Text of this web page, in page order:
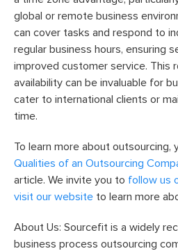
global or remote business
can cover tasks and respond to
regular business hours, ensuring
improved customer service. This
availability can be invaluable for
cater to international clients or
time.
To learn more about outsourcing,
Qualities of an Outsourcing
article. We invite you to follow us
visit our website to learn more
About Us: Sourcefit is a widely
business process outsourcing